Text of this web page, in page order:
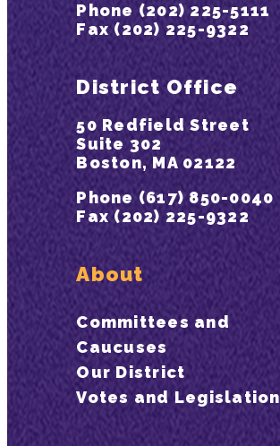
Phone (202) 225-5111
Fax (202) 225-9322
District Office
50 Redfield Street
Suite 302
Boston, MA 02122
Phone (617) 850-0040
Fax (202) 225-9322
About
Committees and
Caucuses
Our District
Votes and Legislation